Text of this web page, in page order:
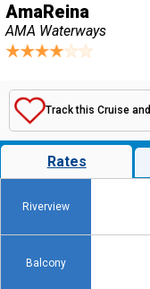
AmaReina
AMA Waterways
Track this Cruise and
Rates
Riverview
Balcony